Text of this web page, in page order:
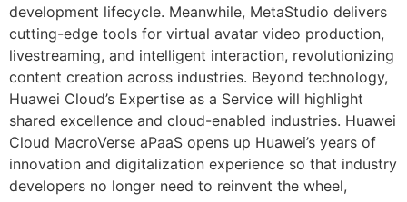
development lifecycle. Meanwhile, MetaStudio delivers
cutting-edge tools for virtual avatar video production,
livestreaming, and intelligent interaction, revolutionizing
content creation across industries. Beyond technology,
Huawei Cloud’s Expertise as a Service will highlight
shared excellence and cloud-enabled industries. Huawei
Cloud MacroVerse aPaaS opens up Huawei’s years of
innovation and digitalization experience so that industry
developers no longer need to reinvent the wheel,